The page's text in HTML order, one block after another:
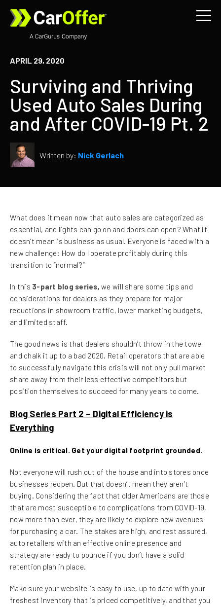
APRIL 29, 2020
Surviving and Thriving
Used Auto Sales During
and After COVID-19 Pt. 2
Written by: Nick Gerlach
What does it mean now that auto sales are categorized as
essential, and lights can go on and doors can open? What it
doesn’t mean is business as usual. Everyone is faced with a
new challenge: How do I operate profitably during this
transition to “normal?”
In this 3-part blog series, we will share some tips and
considerations for dealers as they prepare for major
reductions in showroom traffic, lower marketing budgets,
and limited staff.
The good news is that dealers shouldn’t throw in the towel
and chalk it up to a bad 2020. Retail operators that are able
to successfully navigate this crisis will not only pull market
share away from their less effective competitors but
position themselves to succeed for many years to come.
Blog Series Part 2 – Digital Efficiency is
Everything
Online is critical. Get your digital footprint grounded.
Not everyone will rush out of the house and into stores once
businesses reopen. But that doesn’t mean they aren’t
buying. Considering the fact that older Americans are those
that are most susceptible to complications from COVID-19,
now more than ever, they are likely to explore new avenues
for purchasing a car. The stakes are high, and rest assured,
auto retailers with an effective online presence and
strategy are ready to pounce if you don’t have a solid
retention plan in place.
Make sure your website is easy to use, up to date with your
freshest inventory that is priced competitively, and that you